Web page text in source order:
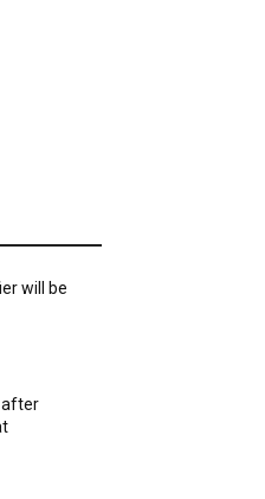
will be
after